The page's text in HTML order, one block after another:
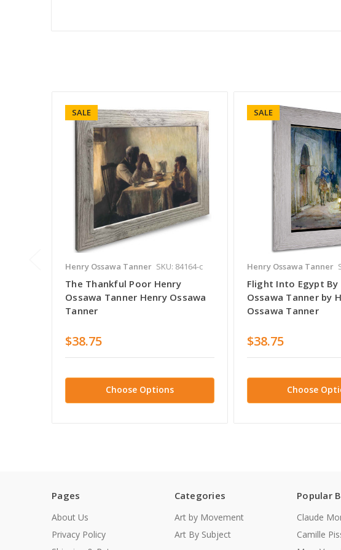
SALE
Henry Ossawa Tanner SKU: 84164-c
The Thankful Poor Henry
Ossawa Tanner Henry Ossawa
Tanner
$38.75
Choose Options
SALE
Henry Ossawa Tanner
Flight Into Egypt By
Ossawa Tanner by
Ossawa Tanner
$38.75
Choose
Pages
About Us
Privacy Policy
Categories
Art by Movement
Art By Subject
Popular
Claude
Camille